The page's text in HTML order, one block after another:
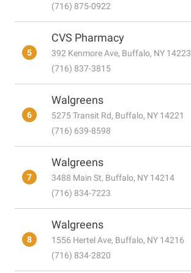
(716) 875-0922
5
CVS Pharmacy
392 Kenmore Ave, Buffalo, NY 14223
(716) 837-3815
6
Walgreens
5275 Transit Rd, Buffalo, NY 14221
(716) 639-8598
7
Walgreens
3488 Main St, Buffalo, NY 14214
(716) 834-7223
8
Walgreens
1556 Hertel Ave, Buffalo, NY 14216
(716) 834-2820